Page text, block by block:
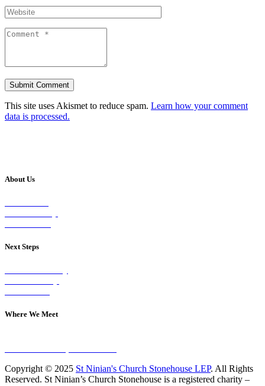
This site uses Akismet to reduce spam. Learn how your comment
data is processed.
About Us
Next Steps
Where We Meet
Copyright © 2025 St Ninian's Church Stonehouse LEP. All Rights
Reserved. St Ninian’s Church Stonehouse is a registered charity –